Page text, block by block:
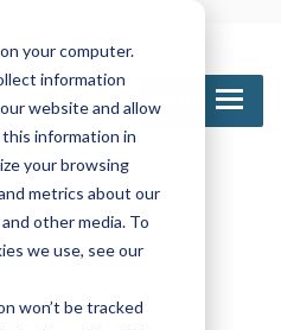
your computer.
information
website and allow
information in
your browsing
metrics about our
other media. To
we use, see our
won’t be tracked
MENU
Call Us
905-672-5453
Us